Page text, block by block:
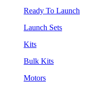
Ready To Launch
Launch Sets
Kits
Bulk Kits
Motors